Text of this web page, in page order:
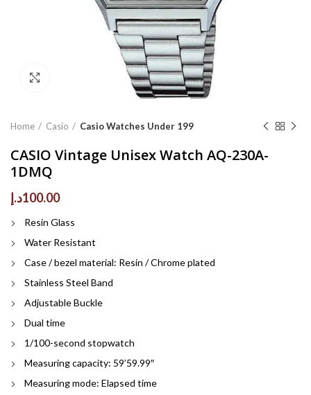
Home Casio Casio Watches Under 199
CASIO Vintage Unisex Watch AQ-230A-
1DMQ
100.00د.إ
Resin Glass
Water Resistant
Case / bezel material: Resin / Chrome plated
Stainless Steel Band
Adjustable Buckle
Dual time
1/100-second stopwatch
Measuring capacity: 59’59.99″
Measuring mode: Elapsed time